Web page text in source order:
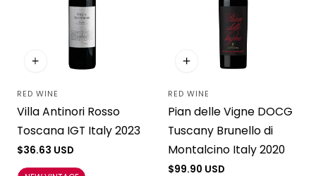
Vendor:
RED WINE
Villa Antinori Rosso
Toscana IGT Italy 2023
Regular
$36.63 USD
Vendor:
RED WINE
Pian delle Vigne DOCG
Tuscany Brunello di
Montalcino Italy 2020
Regular
$99.90 USD